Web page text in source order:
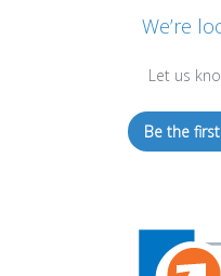
We’re
Let us
Be the